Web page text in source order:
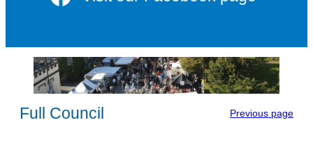
Full Council Previous page